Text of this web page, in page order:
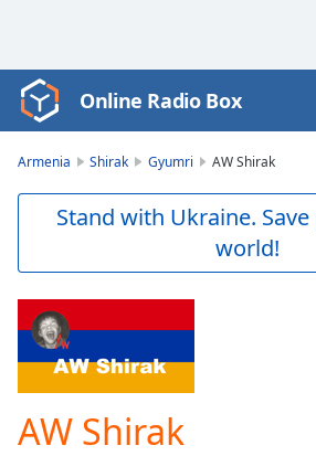
Video
Player
Skip
Skip
Forward
Mute
Online Radio Box
Armenia Shirak Gyumri AW Shirak
Stand with Ukraine.
world!
AW Shirak